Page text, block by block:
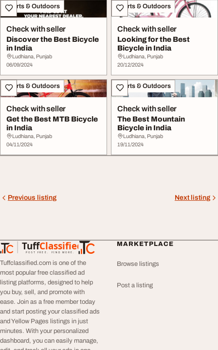
Sports & Outdoors
Check with seller
Discover the Best Bicycle
in India
Ludhiana, Punjab
06/09/2024
Sports & Outdoors
Check with seller
Looking for the Best
Bicycle in India
Ludhiana, Punjab
20/12/2024
Sports & Outdoors
Check with seller
Get the Best MTB Bicycle
in India
Ludhiana, Punjab
04/11/2024
Sports & Outdoors
Check with seller
The Best Mountain
Bicycle in India
Ludhiana, Punjab
19/11/2024
Previous listing Next listing
TuffClassified
POST FREE. FIND MORE.
TuffClassified
Tuffclassified.com is one of the
most popular free classified ad
listing platforms, designed to help
you buy, sell, and promote with
ease. Join as a free member today
and start posting your classified ads
and Yellow Pages listings in just
minutes. With your personalized
dashboard, you can easily manage,
MARKETPLACE
Browse listings
Post a listing